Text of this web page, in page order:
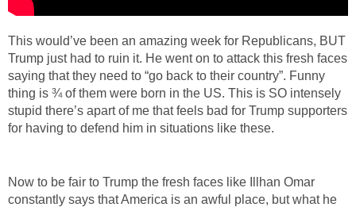
This would’ve been an amazing week for Republicans, BUT
Trump just had to ruin it. He went on to attack this fresh faces
saying that they need to “go back to their country”. Funny
thing is ¾ of them were born in the US. This is SO intensely
stupid there’s apart of me that feels bad for Trump supporters
for having to defend him in situations like these.
Now to be fair to Trump the fresh faces like Illhan Omar
constantly says that America is an awful place, but what he